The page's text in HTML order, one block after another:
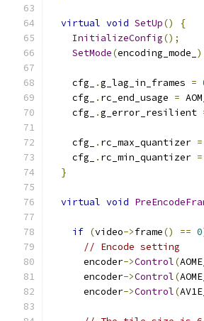
virtual void SetUp()
{
InitializeConfig();
SetMode(encoding_mode_
    cfg_
.g_lag_in_frames =
    cfg_
. rc_end_usage =
    cfg_
.g_error_resilient
    cfg_
. rc_max_quantizer =
    cfg_
. rc_min_quantizer =
}
virtual void
if (video->frame() == 0
// Encode setting
      encoder
->Control(
      encoder
->Control(
      encoder
->Control(